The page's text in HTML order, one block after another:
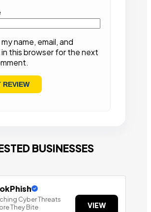
name, email, and
this browser for the next
BUSINESSES
Cyber Threats
They Bite
VIEW